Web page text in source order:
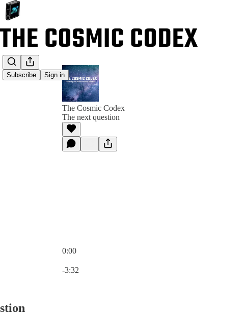
Subscribe Sign in
The Cosmic Codex
The next question
0:00
-3:32